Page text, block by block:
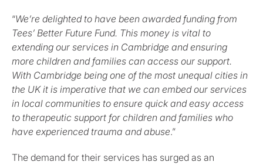
“We’re delighted to have been awarded funding from
Tees’ Better Future Fund. This money is vital to
extending our services in Cambridge and ensuring
more children and families can access our support.
With Cambridge being one of the most unequal cities in
the UK it is imperative that we can embed our services
in local communities to ensure quick and easy access
to therapeutic support for children and families who
have experienced trauma and abuse.”
The demand for their services has surged as an